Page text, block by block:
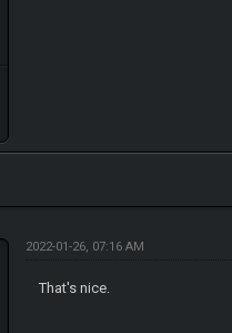
2022-01-26, 07:16 AM
That's nice.